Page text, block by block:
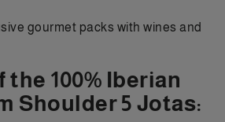
gourmet packs with wines and
the 100% Iberian
Shoulder 5 Jotas: